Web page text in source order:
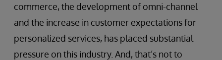
commerce, the development of omni-channel
and the increase in customer expectations for
personalized services, has placed substantial
pressure on this industry. And, that’s not to